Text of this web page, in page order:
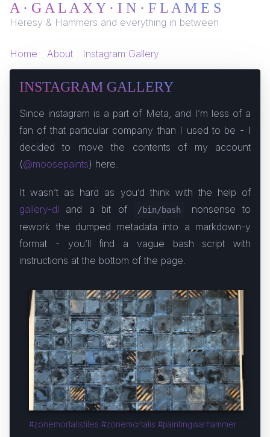
A · G A L A X Y · I N · F L A M E S
Heresy & Hammers and everything in between
Home About Instagram Gallery
INSTAGRAM GALLERY
Since instagram is a part of Meta, and I’m less of a
fan of that particular company than I used to be - I
decided to move the contents of my account
(@moosepaints) here.
It wasn’t as hard as you’d think with the help of
gallery-dl and a bit of /bin/bash
nonsense to
rework the dumped metadata into a markdown-y
format - you’ll find a vague bash script with
instructions at the bottom of the page.
#zonemortalistiles #zonemortalis #paintingwarhammer